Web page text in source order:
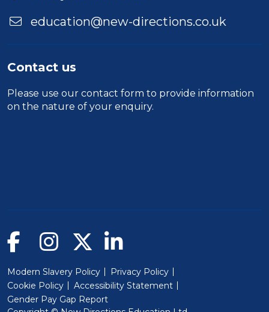
education@new-directions.co.uk
Contact us
Please use our contact form to provide information
on the nature of your enquiry.
Modern Slavery Policy
Privacy Policy
Cookie Policy
Accessibility Statement
Gender Pay Gap Report